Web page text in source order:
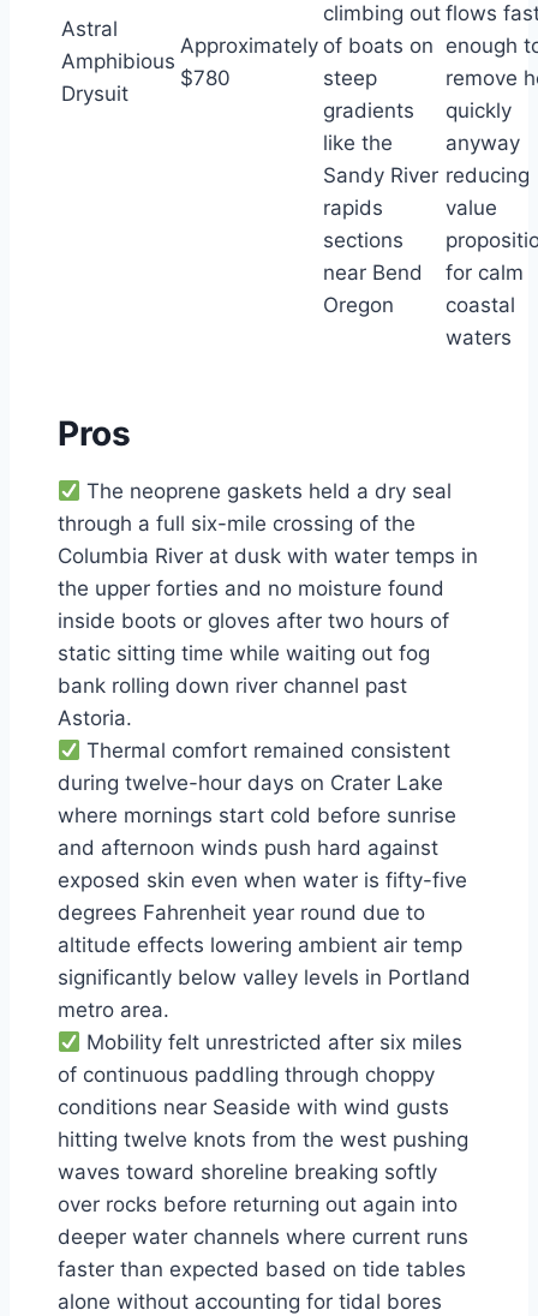
Astral
Amphibious
Drysuit
Approximately
$780
climbing out
of boats on
steep
gradients
like the
Sandy River
rapids
sections
near Bend
Oregon
flows
enough
remove
quickly
anyway
reducing
value
for calm
coastal
waters
Pros
The neoprene gaskets held a dry seal
through a full six-mile crossing of the
Columbia River at dusk with water temps in
the upper forties and no moisture found
inside boots or gloves after two hours of
static sitting time while waiting out fog
bank rolling down river channel past
Astoria.
Thermal comfort remained consistent
during twelve-hour days on Crater Lake
where mornings start cold before sunrise
and afternoon winds push hard against
exposed skin even when water is fifty-five
degrees Fahrenheit year round due to
altitude effects lowering ambient air temp
significantly below valley levels in Portland
metro area.
Mobility felt unrestricted after six miles
of continuous paddling through choppy
conditions near Seaside with wind gusts
hitting twelve knots from the west pushing
waves toward shoreline breaking softly
over rocks before returning out again into
deeper water channels where current runs
faster than expected based on tide tables
alone without accounting for tidal bores